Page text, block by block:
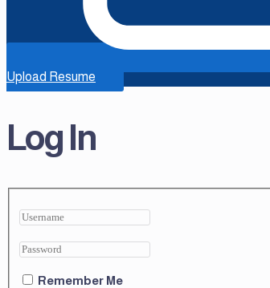
Upload Resume
Log In
Remember Me